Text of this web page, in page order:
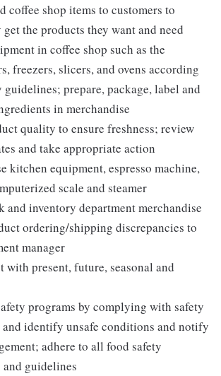
coffee shop items to customers to
get the products they want and need
in coffee shop such as the
freezers, slicers, and ovens according
guidelines; prepare, package, label and
in merchandise
quality to ensure freshness; review
and take appropriate action
kitchen equipment, espresso machine,
scale and steamer
and inventory department merchandise
ordering/shipping discrepancies to
manager
with present, future, seasonal and
programs by complying with safety
and identify unsafe conditions and notify
adhere to all food safety
guidelines